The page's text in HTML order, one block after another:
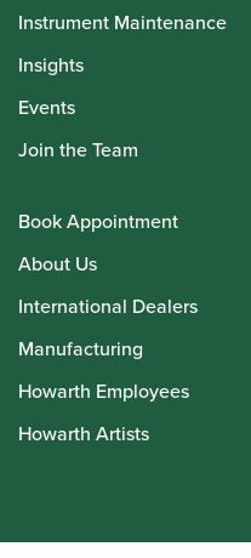
Instrument Maintenance
Insights
Events
Join the Team
Book Appointment
About Us
International Dealers
Manufacturing
Howarth Employees
Howarth Artists